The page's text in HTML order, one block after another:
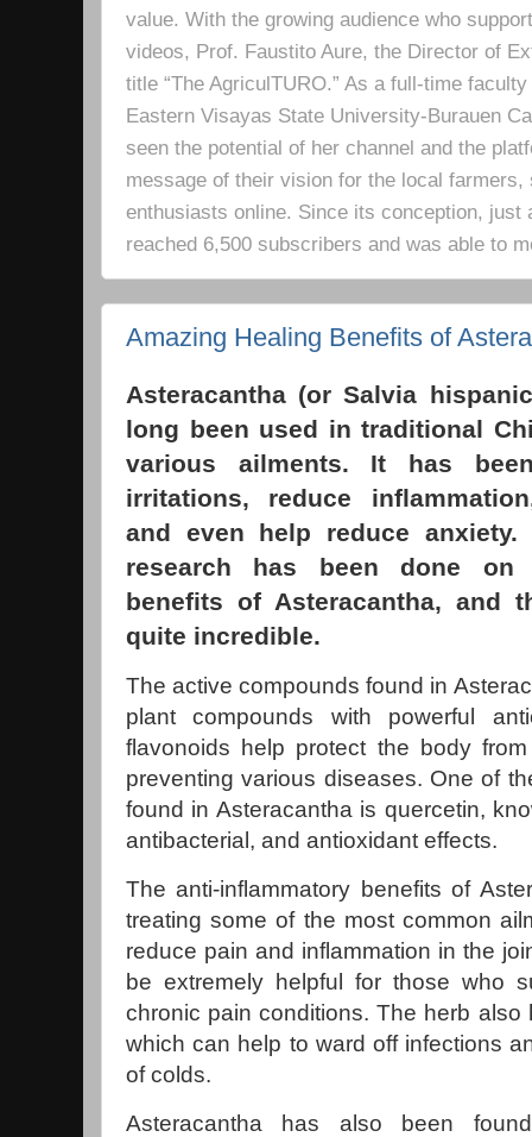
value. With the growing audience who
videos, Prof. Faustito Aure, the Director of
title “The AgriculTURO.” As a full-time
Eastern Visayas State University-Burauen
seen the potential of her channel and the
message of their vision for the local
enthusiasts online. Since its conception, just
reached 6,500 subscribers and was able to
Amazing Healing Benefits of
Asteracantha (or Salvia
long been used in traditional
various ailments. It has
irritations, reduce
and even help reduce
research has been done on
benefits of Asteracantha, and
quite incredible.
The active compounds found in
plant compounds with powerful
flavonoids help protect the body
preventing various diseases. One of
found in Asteracantha is quercetin,
antibacterial, and antioxidant effects.
The anti-inflammatory benefits of
treating some of the most common
reduce pain and inflammation in the
be extremely helpful for those who
chronic pain conditions. The herb also
which can help to ward off infections
of colds.
Asteracantha has also been